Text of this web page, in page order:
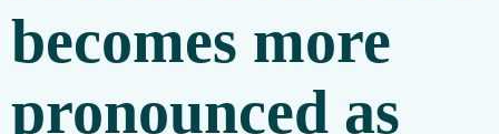
becomes more
pronounced as